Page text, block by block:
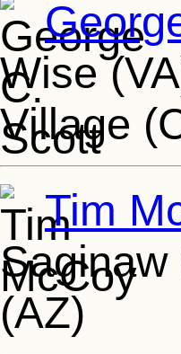
Wise
Village
Tim
(AZ)